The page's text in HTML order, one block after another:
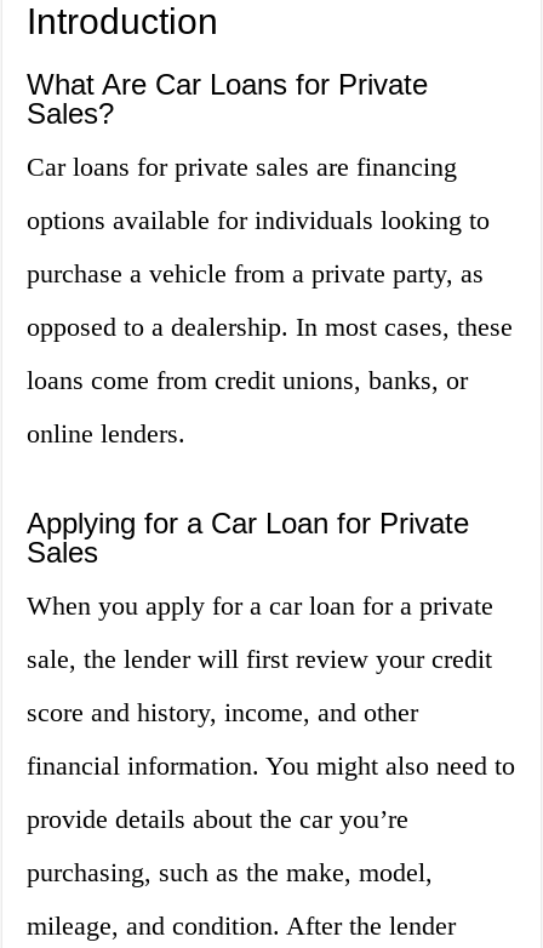
Introduction
What Are Car Loans for Private
Sales?
Car loans for private sales are financing
options available for individuals looking to
purchase a vehicle from a private party, as
opposed to a dealership. In most cases, these
loans come from credit unions, banks, or
online lenders.
Applying for a Car Loan for Private
Sales
When you apply for a car loan for a private
sale, the lender will first review your credit
score and history, income, and other
financial information. You might also need to
provide details about the car you’re
purchasing, such as the make, model,
mileage, and condition. After the lender